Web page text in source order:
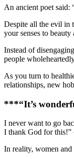
An ancient poet said:
Despite all the evil in
your senses to beauty
Instead of
people
As you turn to
relationships, new
***“It’s
I never want to go
I thank God for
In reality, women